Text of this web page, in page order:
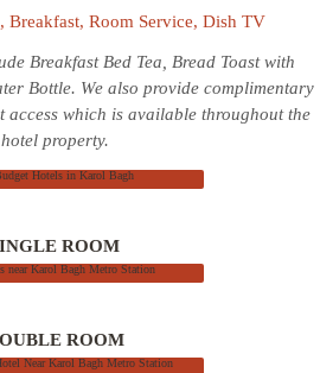
Breakfast, Room Service, Dish TV
Breakfast Bed Tea, Bread Toast with
Bottle. We also provide complimentary
access which is available throughout the
hotel property.
3500/-
ROOM
4000/-
ROOM
4500/-